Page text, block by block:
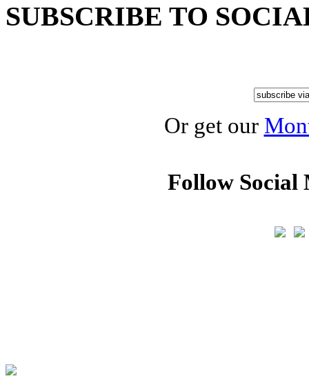
SUBSCRIBE TO
Or get our
Follow Social